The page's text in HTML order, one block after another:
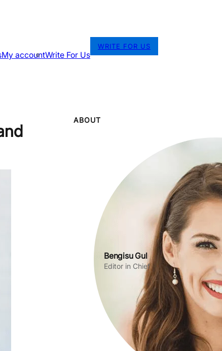
My accountWrite For Us
WRITE FOR US
ABOUT
Bengisu Gul
Editor in Chief